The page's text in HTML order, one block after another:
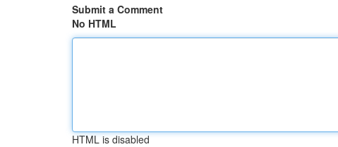
Submit a Comment
No HTML
HTML is disabled